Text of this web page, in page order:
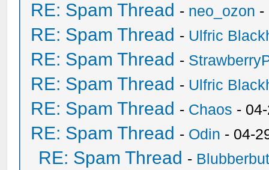
RE: Spam Thread - neo_ozon -
RE: Spam Thread - Ulfric
RE: Spam Thread -
RE: Spam Thread - Ulfric
RE: Spam Thread - Chaos -
RE: Spam Thread - Odin - 04-
RE: Spam Thread -